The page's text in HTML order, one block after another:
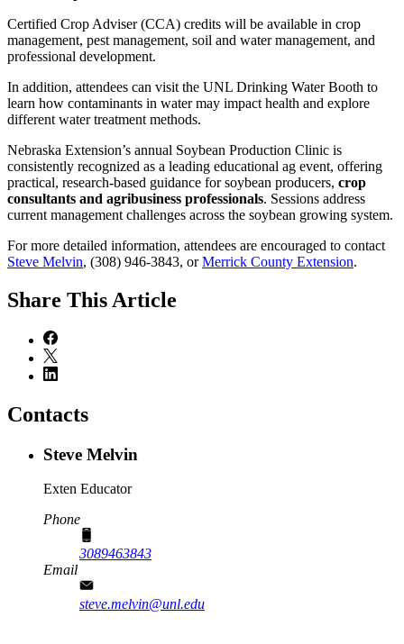
Certified Crop Adviser (CCA) credits will be available in crop
management, pest management, soil and water management, and
professional development.
In addition, attendees can visit the UNL Drinking Water Booth to
learn how contaminants in water may impact health and explore
different water treatment methods.
Nebraska Extension’s annual Soybean Production Clinic is
consistently recognized as a leading educational ag event, offering
practical, research-based guidance for soybean producers, crop
consultants and agribusiness professionals. Sessions address
current management challenges across the soybean growing system.
For more detailed information, attendees are encouraged to contact
Steve Melvin, (308) 946-3843, orMerrick County Extension.
Share This Article
Contacts
Steve Melvin
Exten Educator
Phone
3089463843
Email
steve.melvin@unl.edu